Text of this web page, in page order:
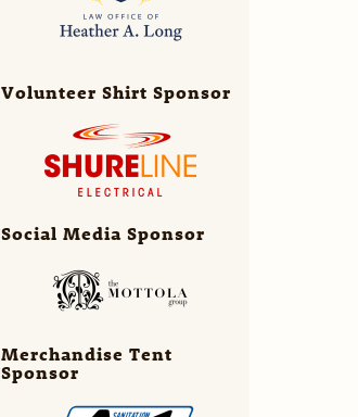
Volunteer Shirt Sponsor
Social Media Sponsor
Merchandise Tent
Sponsor